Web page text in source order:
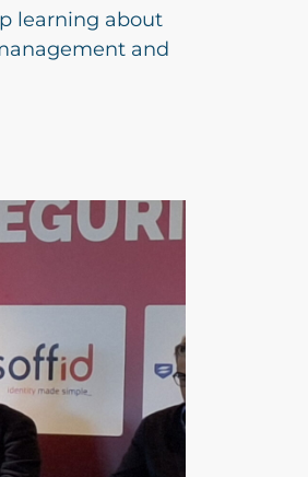
learning about
and